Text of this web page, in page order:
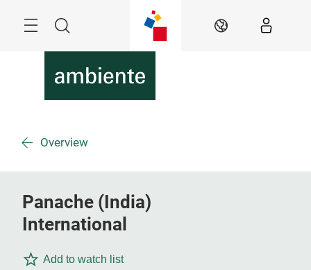
Search EN
Overview
Panache (India)
International
Add to watch list